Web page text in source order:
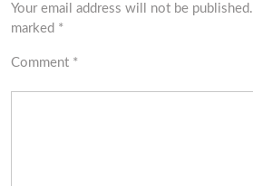
Your email address will not be published.
marked *
Comment *